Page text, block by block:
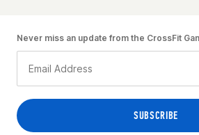
Never miss an update from the CrossFit